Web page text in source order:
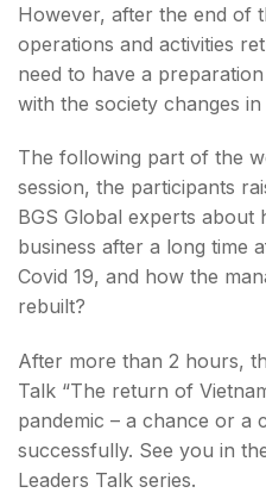
However, after the end of
operations and activities
need to have a
with the society changes
The following part of the
session, the participants
BGS Global experts
business after a long time
Covid 19, and how the
rebuilt?
After more than 2 hours,
Talk “The return of
pandemic – a chance or a
successfully. See you in
Leaders Talk series.